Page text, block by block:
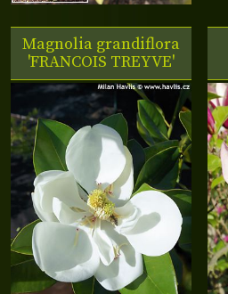
Magnolia grandiflora
'FRANCOIS TREYVE'